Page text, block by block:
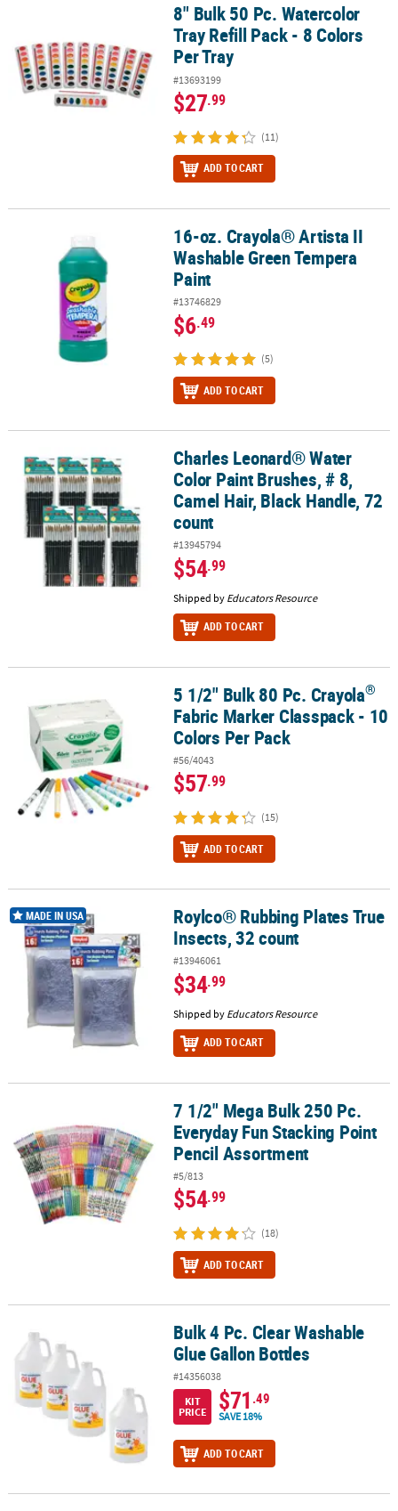
8" Bulk 50 Pc. Watercolor Tray Refill Pack - 8 Colors Per Tray
8" Bulk 50 Pc. Watercolor
Tray Refill Pack - 8 Colors
Per Tray
#13693199
$27.99
(11)
ADD TO CART
16-oz. Crayola® Artista II Washable Green Tempera Paint
16-oz. Crayola® Artista II
Washable Green Tempera
Paint
#13746829
$6.49
(5)
ADD TO CART
Charles Leonard® Water Color Paint Brushes, # 8, Camel Hair,
Charles Leonard® Water
Color Paint Brushes, # 8,
Camel Hair, Black Handle, 72
count
#13945794
$54.99
Shipped by Educators Resource
ADD TO CART
Fabric Marker Classpack - 10 Colors
5 1/2" Bulk 80 Pc. Crayola®
Fabric Marker Classpack - 10
Colors Per Pack
#56/4043
$57.99
(15)
ADD TO CART
Roylco® Rubbing Plates True Insects, 32 count
MADE IN USA
Roylco® Rubbing Plates True
Insects, 32 count
#13946061
$34.99
Shipped by Educators Resource
ADD TO CART
7 1/2" Mega Bulk 250 Pc. Everyday Fun Stacking Point Pencil
7 1/2" Mega Bulk 250 Pc.
Everyday Fun Stacking Point
Pencil Assortment
#5/813
$54.99
(18)
ADD TO CART
Bulk 4 Pc. Clear Washable Glue Gallon Bottles
Bulk 4 Pc. Clear Washable
Glue Gallon Bottles
#14356038
KIT
PRICE
$71 .49
SAVE 18%
ADD TO CART